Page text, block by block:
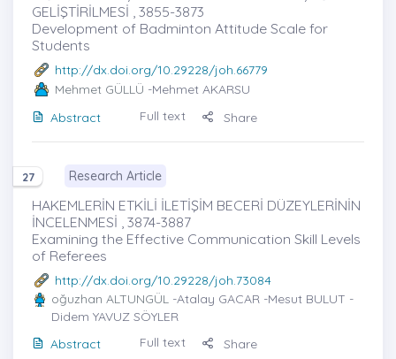
GELİŞTİRİLMESİ , 3855-3873
Development of Badminton Attitude Scale for
Students
http://dx.doi.org/10.29228/joh.66779
Mehmet GÜLLÜ -Mehmet AKARSU
Abstract
Full text Share
27 Research Article
HAKEMLERİN ETKİLİ İLETİŞİM BECERİ DÜZEYLERİNİN
İNCELENMESİ , 3874-3887
Examining the Effective Communication Skill Levels
of Referees
http://dx.doi.org/10.29228/joh.73084
oğuzhan ALTUNGÜL-Atalay GACAR -Mesut BULUT -
Didem YAVUZ SÖYLER
Abstract
Full text Share